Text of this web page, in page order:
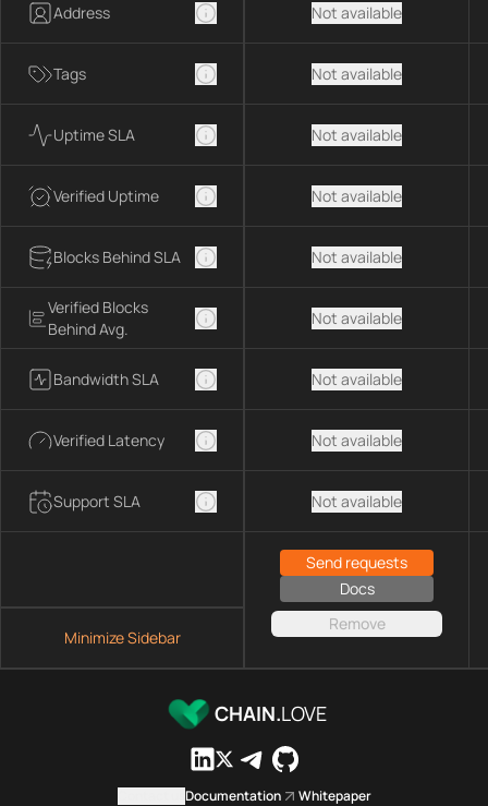
Address
Tags
Uptime SLA
Verified Uptime
Blocks Behind SLA
Verified Blocks
Behind Avg.
Bandwidth SLA
Verified Latency
Support SLA
Minimize Sidebar
Not available
Not available
Not available
Not available
Not available
Not available
Not available
Not available
Not available
Send requests
Docs
Remove
CHAIN.LOVE
Documentation Whitepaper